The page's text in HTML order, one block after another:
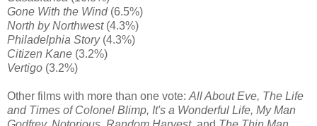
Gone With the Wind (6.5%)
North by Northwest(4.3%)
Philadelphia Story(4.3%)
Citizen Kane (3.2%)
Vertigo (3.2%)
Other films with more than one vote: All About Eve, The Life
and Times of Colonel Blimp, It's a Wonderful Life, My Man